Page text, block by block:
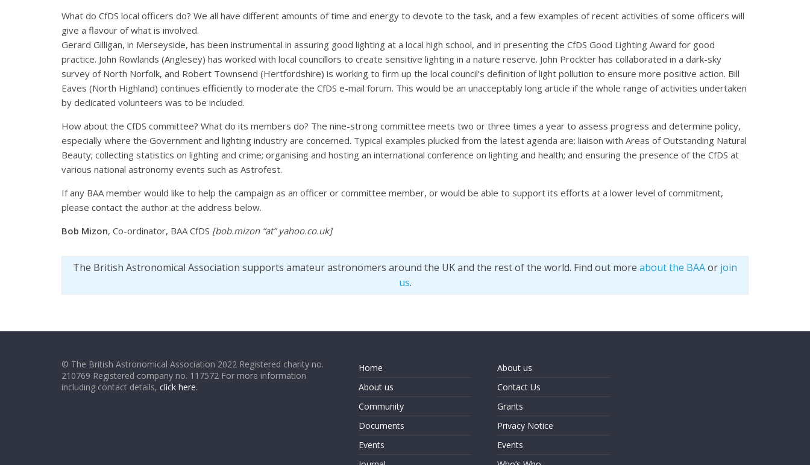
What do CfDS local officers do? We all have different amounts of time and energy to devote to the task, and a few examples of recent activities of some officers will
give a flavour of what is involved.
Gerard Gilligan, in Merseyside, has been instrumental in assuring good lighting at a local high school, and in presenting the CfDS Good Lighting Award for good
practice. John Rowlands (Anglesey) has worked with local councillors to create sensitive lighting in a nature reserve. John Prockter has collaborated in a dark-sky
survey of North Norfolk, and Robert Townsend (Hertfordshire) is working to firm up the local council’s definition of light pollution to ensure more positive action. Bill
Eaves (North Highland) continues efficiently to moderate the CfDS e-mail forum. This would be an unacceptably long article if the whole range of activities undertaken
by dedicated volunteers was to be included.
How about the CfDS committee? What do its members do? The nine-strong committee meets two or three times a year to assess progress and determine policy,
especially where the Government and lighting industry are concerned. Typical examples plucked from the latest agenda are: liaison with Areas of Outstanding Natural
Beauty; collecting statistics on lighting and crime; organising and hosting an international conference on lighting and health; and ensuring the presence of the CfDS at
various national astronomy events such as Astrofest.
If any BAA member would like to help the campaign as an officer or committee member, or would be able to support its efforts at a lower level of commitment,
please contact the author at the address below.
Bob Mizon, Co-ordinator, BAA CfDS [bob.mizon “at” yahoo.co.uk]
The British Astronomical Association supports amateur astronomers around the UK and the rest of the world. Find out more about the BAAor join
us.
© The British Astronomical Association 2022 Registered charity no.
210769 Registered company no. 117572 For more information
including contact details, click here.
Home
About us
Community
Documents
Events
About us
Contact Us
Grants
Privacy Notice
Events